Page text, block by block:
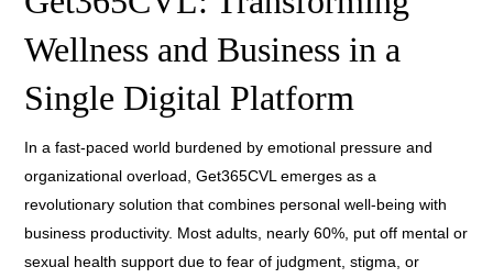
Wellness and Business in a
Single Digital Platform
In a fast-paced world burdened by emotional pressure and
organizational overload, Get365CVL emerges as a
revolutionary solution that combines personal well-being with
business productivity. Most adults, nearly 60%, put off mental or
sexual health support due to fear of judgment, stigma, or